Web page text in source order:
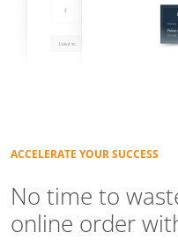
ACCELERATE YOUR SUCCESS
No time to
online order